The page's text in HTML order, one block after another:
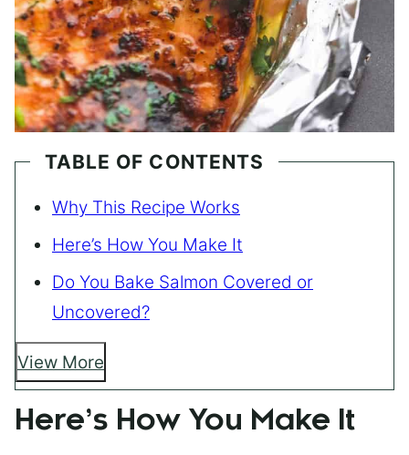
TABLE OF CONTENTS
Why This Recipe Works
Here’s How You Make It
Do You Bake Salmon Covered or
Uncovered?
View More
Here’s How You Make It